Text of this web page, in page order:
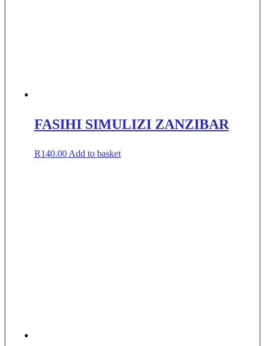
FASIHI SIMULIZI ZANZIBAR
R140.00 Add to basket